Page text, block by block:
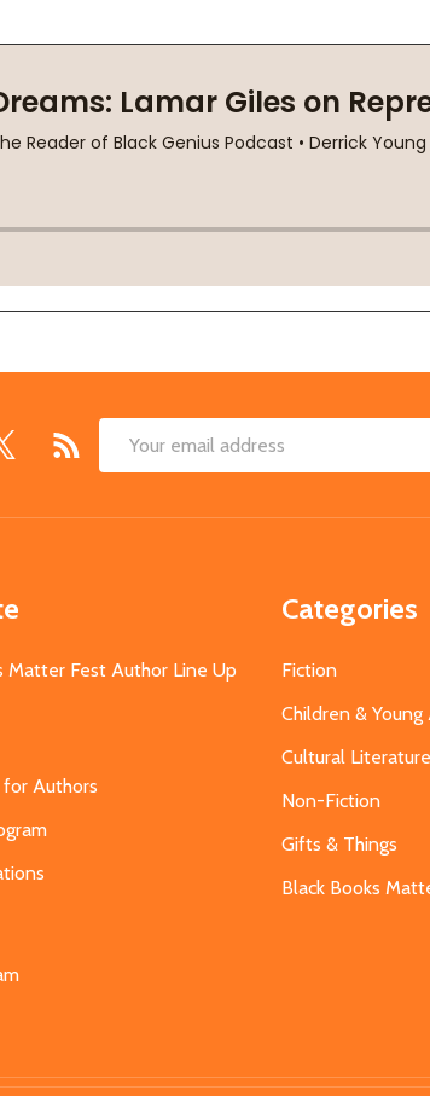
Email
Matter Fest Author Line Up
Authors
Categories
Fiction
Children &
Cultural Literature
Non-Fiction
Gifts & Things
Black Books